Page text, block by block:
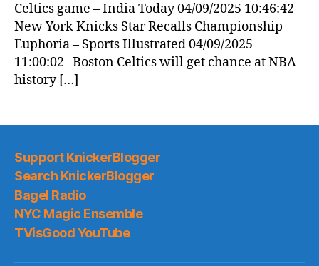
Celtics game – India Today 04/09/2025 10:46:42
New York Knicks Star Recalls Championship
Euphoria – Sports Illustrated 04/09/2025
11:00:02 Boston Celtics will get chance at NBA
history […]
Support KnickerBlogger
Search KnickerBlogger
Bagel Radio
NYC Magic Ensemble
TVisGood YouTube